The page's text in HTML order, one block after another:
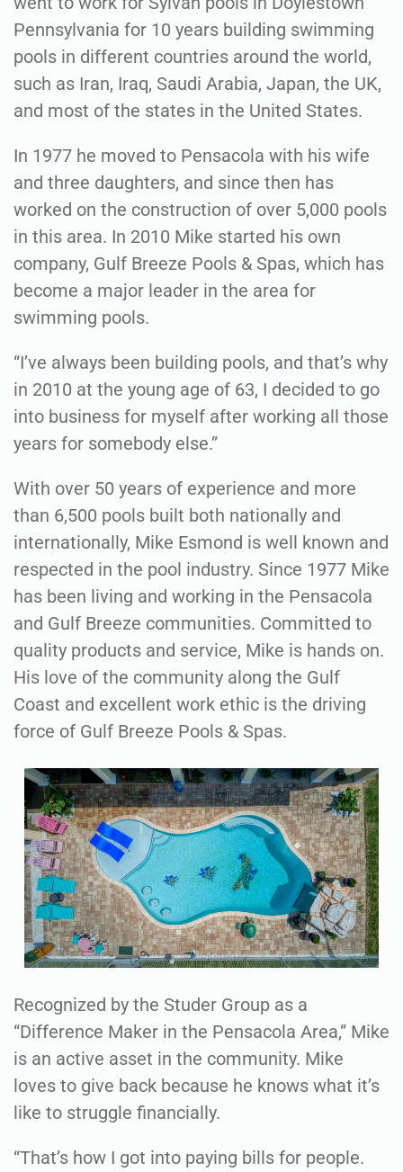
Pennsylvania for 10 years building swimming
pools in different countries around the world,
such as Iran, Iraq, Saudi Arabia, Japan, the UK,
and most of the states in the United States.
In 1977 he moved to Pensacola with his wife
and three daughters, and since then has
worked on the construction of over 5,000 pools
in this area. In 2010 Mike started his own
company, Gulf Breeze Pools & Spas, which has
become a major leader in the area for
swimming pools.
“I’ve always been building pools, and that’s why
in 2010 at the young age of 63, I decided to go
into business for myself after working all those
years for somebody else.”
With over 50 years of experience and more
than 6,500 pools built both nationally and
internationally, Mike Esmond is well known and
respected in the pool industry. Since 1977 Mike
has been living and working in the Pensacola
and Gulf Breeze communities. Committed to
quality products and service, Mike is hands on.
His love of the community along the Gulf
Coast and excellent work ethic is the driving
force of Gulf Breeze Pools & Spas.
Recognized by the Studer Group as a
“Difference Maker in the Pensacola Area,” Mike
is an active asset in the community. Mike
loves to give back because he knows what it’s
like to struggle financially.
“That’s how I got into paying bills for people.